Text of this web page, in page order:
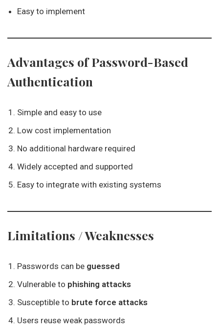
Easy to implement
Advantages of Password-Based
Authentication
Simple and easy to use
Low cost implementation
No additional hardware required
Widely accepted and supported
Easy to integrate with existing systems
Limitations / Weaknesses
Passwords can be guessed
Vulnerable to phishing attacks
Susceptible to brute force attacks
Users reuse weak passwords